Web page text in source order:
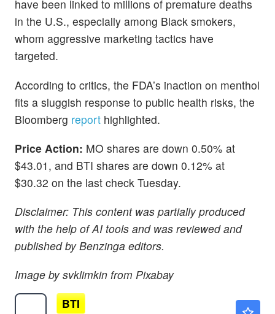
have been linked to millions of premature deaths
in the U.S., especially among Black smokers,
whom aggressive marketing tactics have
targeted.
According to critics, the FDA’s inaction on menthol
fits a sluggish response to public health risks, the
Bloomberg report highlighted.
Price Action: MO shares are down 0.50% at
$43.01, and BTI shares are down 0.12% at
$30.32 on the last check Tuesday.
Disclaimer: This content was partially produced
with the help of AI tools and was reviewed and
published by Benzinga editors.
Image by svklimkin from Pixabay
BTI